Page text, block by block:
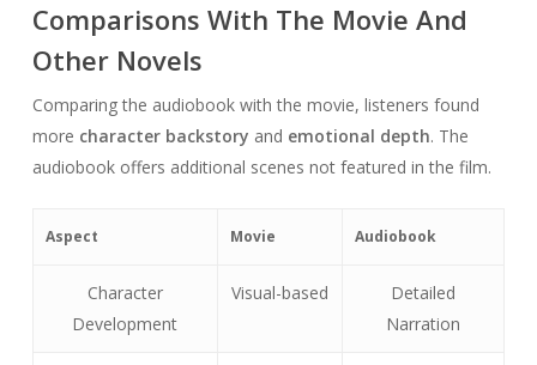
Comparisons With The Movie And
Other Novels
Comparing the audiobook with the movie, listeners found
more character backstory and emotional depth. The
audiobook offers additional scenes not featured in the film.
Aspect Movie Audiobook
Character
Development
Visual-based
Detailed
Narration